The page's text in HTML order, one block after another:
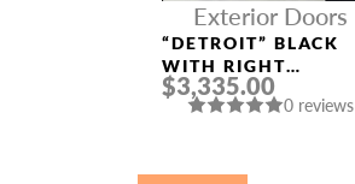
Exterior Doors
“DETROIT” BLACK
WITH RIGHT
SIDELIGHT
ALUMINUM ENTRY
$3,335.00
0 reviews